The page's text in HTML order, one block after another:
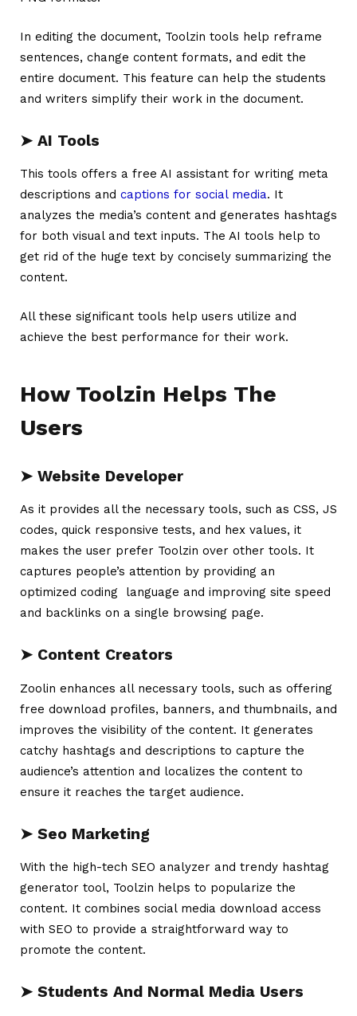
In editing the document, Toolzin tools help reframe
sentences, change content formats, and edit the
entire document. This feature can help the students
and writers simplify their work in the document.
➤ AI Tools
This tools offers a free AI assistant for writing meta
descriptions and captions for social media. It
analyzes the media’s content and generates hashtags
for both visual and text inputs. The AI tools help to
get rid of the huge text by concisely summarizing the
content.
All these significant tools help users utilize and
achieve the best performance for their work.
How Toolzin Helps The
Users
➤ Website Developer
As it provides all the necessary tools, such as CSS, JS
codes, quick responsive tests, and hex values, it
makes the user prefer Toolzin over other tools. It
captures people’s attention by providing an
optimized coding language and improving site speed
and backlinks on a single browsing page.
➤ Content Creators
Zoolin enhances all necessary tools, such as offering
free download profiles, banners, and thumbnails, and
improves the visibility of the content. It generates
catchy hashtags and descriptions to capture the
audience’s attention and localizes the content to
ensure it reaches the target audience.
➤ Seo Marketing
With the high-tech SEO analyzer and trendy hashtag
generator tool, Toolzin helps to popularize the
content. It combines social media download access
with SEO to provide a straightforward way to
promote the content.
➤ Students And Normal Media Users